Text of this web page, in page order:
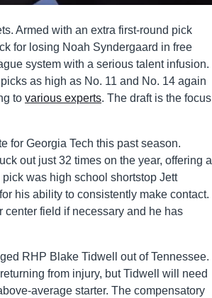
Armed with an extra first-round pick
for losing Noah Syndergaard in free
system with a serious talent infusion.
as high as No. 11 and No. 14 again
to various experts. The draft is the focus
for Georgia Tech this past season.
out just 32 times on the year, offering a
was high school shortstop Jett
his ability to consistently make contact.
field if necessary and he has
RHP Blake Tidwell out of Tennessee.
from injury, but Tidwell will need
average starter. The compensatory